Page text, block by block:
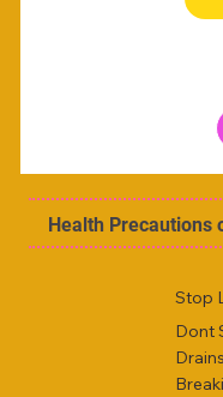
Health Precautions
Stop
Dont